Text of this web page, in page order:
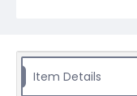
name from the
Patch Rag."
Item Details